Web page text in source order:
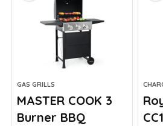
GAS GRILLS
MASTER COOK 3
Burner BBQ